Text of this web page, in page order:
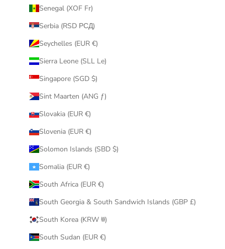
Senegal (XOF Fr)
Serbia (RSD РСД)
Seychelles (EUR €)
Sierra Leone (SLL Le)
Singapore (SGD $)
Sint Maarten (ANG ƒ)
Slovakia (EUR €)
Slovenia (EUR €)
Solomon Islands (SBD $)
Somalia (EUR €)
South Africa (EUR €)
South Georgia & South Sandwich Islands (GBP £)
South Korea (KRW ₩)
South Sudan (EUR €)